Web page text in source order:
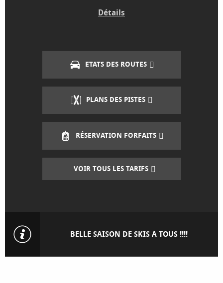
Détails
ETATS DES ROUTES
PLANS DES PISTES
RÉSERVATION FORFAITS
VOIR TOUS LES TARIFS
BELLE SAISON DE SKIS A TOUS !!!!